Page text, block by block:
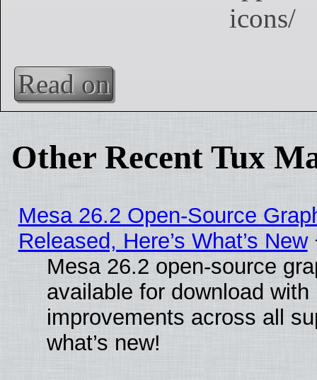
Read on
Other Recent Tux
Mesa 26.2 Open-Source
Released, Here’s What’s New
Mesa 26.2 open-source
available for download
improvements across all
what’s new!